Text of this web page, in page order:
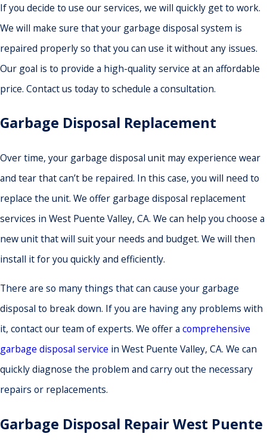
If you decide to use our services, we will quickly get to work.
We will make sure that your garbage disposal system is
repaired properly so that you can use it without any issues.
Our goal is to provide a high-quality service at an affordable
price. Contact us today to schedule a consultation.
Garbage Disposal Replacement
Over time, your garbage disposal unit may experience wear
and tear that can’t be repaired. In this case, you will need to
replace the unit. We offer garbage disposal replacement
services in West Puente Valley, CA. We can help you choose a
new unit that will suit your needs and budget. We will then
install it for you quickly and efficiently.
There are so many things that can cause your garbage
disposal to break down. If you are having any problems with
it, contact our team of experts. We offer a comprehensive
garbage disposal service in West Puente Valley, CA. We can
quickly diagnose the problem and carry out the necessary
repairs or replacements.
Garbage Disposal Repair West Puente